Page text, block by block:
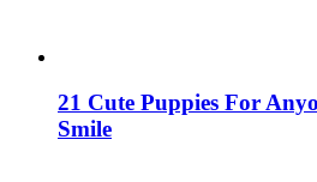
21 Cute Puppies For
Smile